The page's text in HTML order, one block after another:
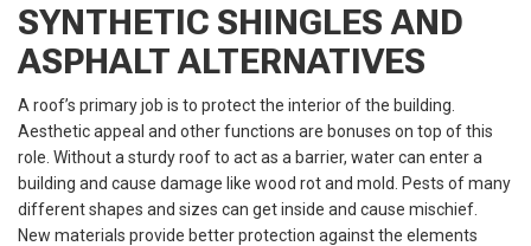
SYNTHETIC SHINGLES AND
ASPHALT ALTERNATIVES
A roof’s primary job is to protect the interior of the building.
Aesthetic appeal and other functions are bonuses on top of this
role. Without a sturdy roof to act as a barrier, water can enter a
building and cause damage like wood rot and mold. Pests of many
different shapes and sizes can get inside and cause mischief.
New materials provide better protection against the elements